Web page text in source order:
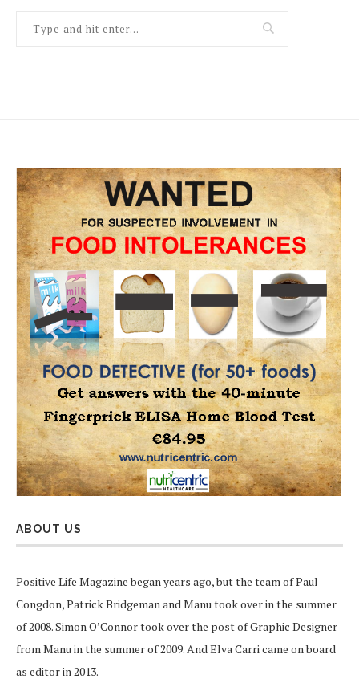
ABOUT US
Positive Life Magazine began years ago, but the team of Paul
Congdon, Patrick Bridgeman and Manu took over in the summer
of 2008. Simon O’Connor took over the post of Graphic Designer
from Manu in the summer of 2009. And Elva Carri came on board
as editor in 2013.